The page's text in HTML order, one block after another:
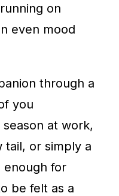
on
even mood
through a
you
at work,
tail, or simply a
enough for
be felt as a